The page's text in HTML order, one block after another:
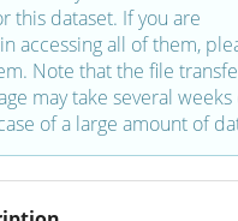
this dataset. If you are
accessing all of them,
Note that the file
may take several weeks
of a large amount of